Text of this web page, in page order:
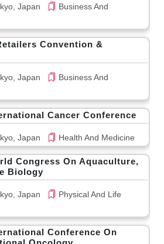
Japan
Business And
Convention &
Japan
Business And
Cancer Conference
Japan Health And Medicine
Congress On Aquaculture,
Biology
Japan
Physical And Life
Conference On